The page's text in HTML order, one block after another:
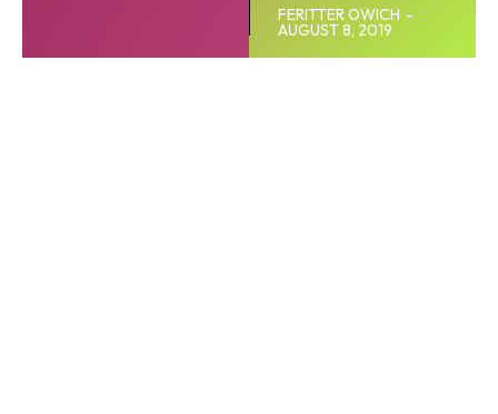
FERITTER OWICH -
AUGUST 8, 2019